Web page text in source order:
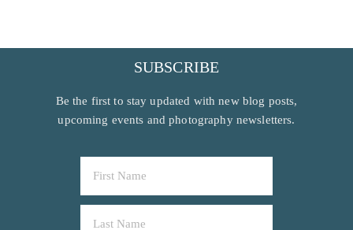
SUBSCRIBE
Be the first to stay updated with new blog posts,
upcoming events and photography newsletters.